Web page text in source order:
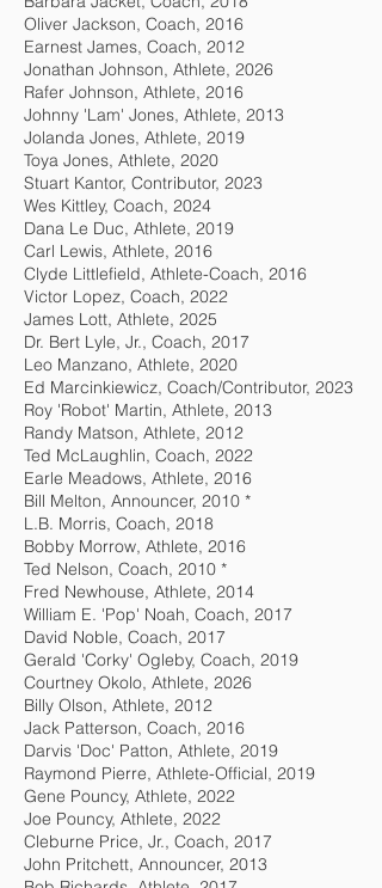
Oliver Jackson, Coach, 2016
Earnest James, Coach, 2012
Jonathan Johnson, Athlete, 2026
Rafer Johnson, Athlete, 2016
Johnny 'Lam' Jones, Athlete, 2013
Jolanda Jones, Athlete, 2019
Toya Jones, Athlete, 2020
Stuart Kantor, Contributor, 2023
Wes Kittley, Coach, 2024
Dana Le Duc, Athlete, 2019
Carl Lewis, Athlete, 2016
Clyde Littlefield, Athlete-Coach, 2016
Victor Lopez, Coach, 2022
James Lott, Athlete, 2025
Dr. Bert Lyle, Jr., Coach, 2017
Leo Manzano, Athlete, 2020
Ed Marcinkiewicz, Coach/Contributor, 2023
Roy 'Robot' Martin, Athlete, 2013
Randy Matson, Athlete, 2012
Ted McLaughlin, Coach, 2022
Earle Meadows, Athlete, 2016
Bill Melton, Announcer, 2010 *
L.B. Morris, Coach, 2018
Bobby Morrow, Athlete, 2016
Ted Nelson, Coach, 2010 *
Fred Newhouse, Athlete, 2014
William E. 'Pop' Noah, Coach, 2017
David Noble, Coach, 2017
Gerald 'Corky' Ogleby, Coach, 2019
Courtney Okolo, Athlete, 2026
Billy Olson, Athlete, 2012
Jack Patterson, Coach, 2016
Darvis 'Doc' Patton, Athlete, 2019
Raymond Pierre, Athlete-Official, 2019
Gene Pouncy, Athlete, 2022
Joe Pouncy, Athlete, 2022
Cleburne Price, Jr., Coach, 2017
John Pritchett, Announcer, 2013